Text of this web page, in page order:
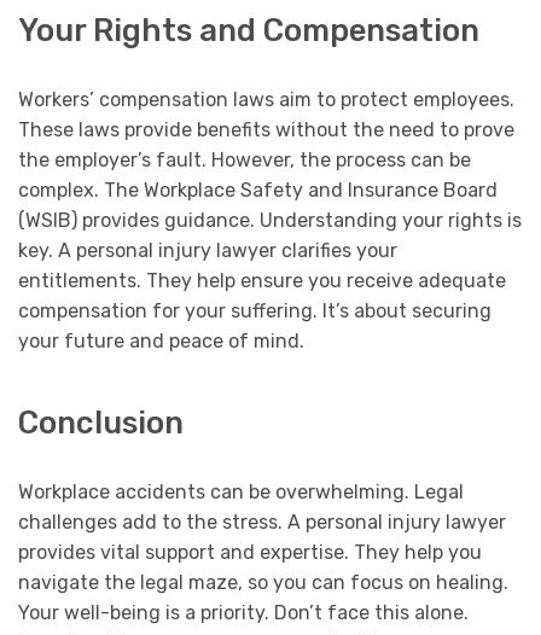
Your Rights and Compensation
Workers’ compensation laws aim to protect employees.
These laws provide benefits without the need to prove
the employer’s fault. However, the process can be
complex. The Workplace Safety and Insurance Board
(WSIB) provides guidance. Understanding your rights is
key. A personal injury lawyer clarifies your
entitlements. They help ensure you receive adequate
compensation for your suffering. It’s about securing
your future and peace of mind.
Conclusion
Workplace accidents can be overwhelming. Legal
challenges add to the stress. A personal injury lawyer
provides vital support and expertise. They help you
navigate the legal maze, so you can focus on healing.
Your well-being is a priority. Don’t face this alone.